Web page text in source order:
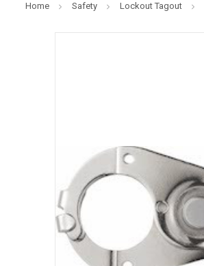
Home Safety Lockout Tagout